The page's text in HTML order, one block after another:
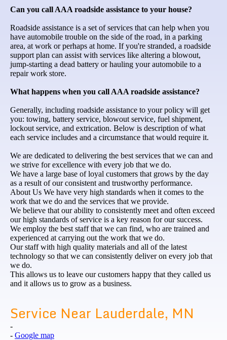
Can you call AAA roadside assistance to your house?
Roadside assistance is a set of services that can help when you
have automobile trouble on the side of the road, in a parking
area, at work or perhaps at home. If you're stranded, a roadside
support plan can assist with services like altering a blowout,
jump-starting a dead battery or hauling your automobile to a
repair work store.
What happens when you call AAA roadside assistance?
Generally, including roadside assistance to your policy will get
you: towing, battery service, blowout service, fuel shipment,
lockout service, and extrication. Below is description of what
each service includes and a circumstance that would require it.
We are dedicated to delivering the best services that we can and
we strive for excellence with every job that we do.
We have a large base of loyal customers that grows by the day
as a result of our consistent and trustworthy performance.
About Us We have very high standards when it comes to the
work that we do and the services that we provide.
We believe that our ability to consistently meet and often exceed
our high standards of service is a key reason for our success.
We employ the best staff that we can find, who are trained and
experienced at carrying out the work that we do.
Our staff with high quality materials and all of the latest
technology so that we can consistently deliver on every job that
we do.
This allows us to leave our customers happy that they called us
and it allows us to grow as a business.
Service Near Lauderdale, MN
-
- Google map